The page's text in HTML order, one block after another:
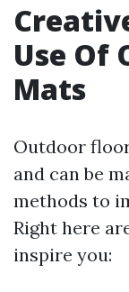
Use Of
Mats
Outdoor
and can be
methods to
Right here
inspire you: